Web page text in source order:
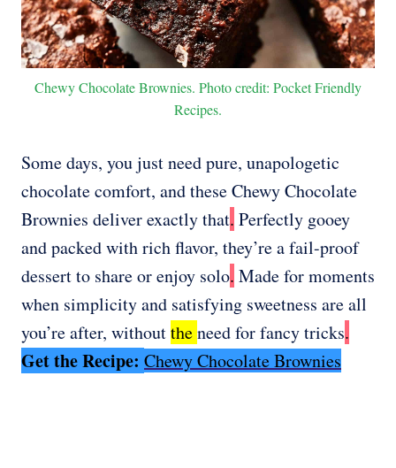
Chewy Chocolate Brownies. Photo credit: Pocket Friendly
Recipes.
Some days, you just need pure, unapologetic
chocolate comfort, and these Chewy Chocolate
Brownies deliver exactly that. Perfectly gooey
and packed with rich flavor, they’re a fail-proof
dessert to share or enjoy solo. Made for moments
when simplicity and satisfying sweetness are all
you’re after, withouttheneed for fancy tricks.
Get the Recipe: Chewy Chocolate Brownies